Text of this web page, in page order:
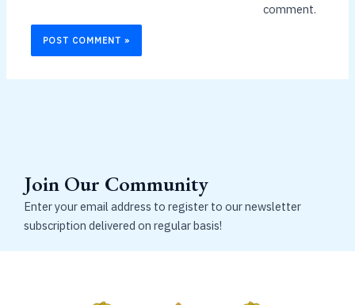
comment.
Join Our Community
Enter your email address to register to our newsletter
subscription delivered on regular basis!